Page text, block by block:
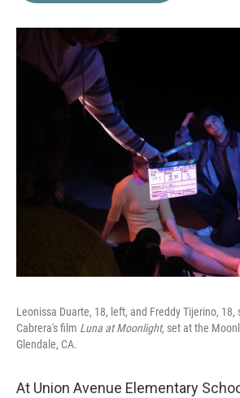
Leonissa Duarte, 18, left, and Freddy Tijerino,
Cabrera's film Luna at Moonlight, set at the
Glendale, CA.
At Union Avenue Elementary